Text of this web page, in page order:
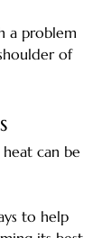
a problem
of
heat can be
to help